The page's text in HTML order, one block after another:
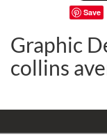
Save
Graphic
collins